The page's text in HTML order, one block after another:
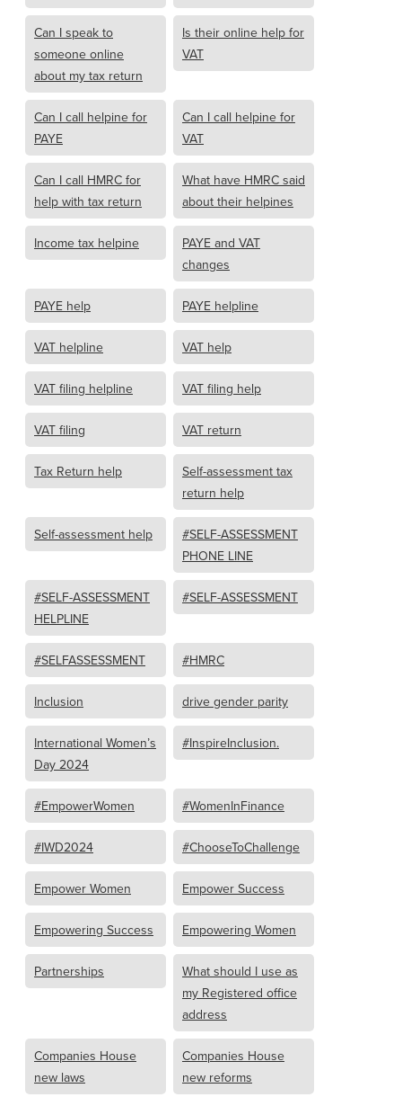
Can I speak to
someone online
about my tax return
Is their online help for
VAT
Can I call helpine for
PAYE
Can I call helpine for
VAT
Can I call HMRC for
help with tax return
What have HMRC said
about their helpines
Income tax helpine
PAYE and VAT
changes
PAYE help PAYE helpline
VAT helpline VAT help
VAT filing helpline VAT filing help
VAT filing VAT return
Tax Return help
Self-assessment tax
return help
Self-assessment help
#SELF-ASSESSMENT
PHONE LINE
#SELF-ASSESSMENT
HELPLINE
#SELF-ASSESSMENT
#SELFASSESSMENT #HMRC
Inclusion drive gender parity
International Women’s
Day 2024
#InspireInclusion.
#EmpowerWomen #WomenInFinance
#IWD2024 #ChooseToChallenge
Empower Women Empower Success
Empowering Success Empowering Women
Partnerships
What should I use as
my Registered office
address
Companies House
new laws
Companies House
new reforms